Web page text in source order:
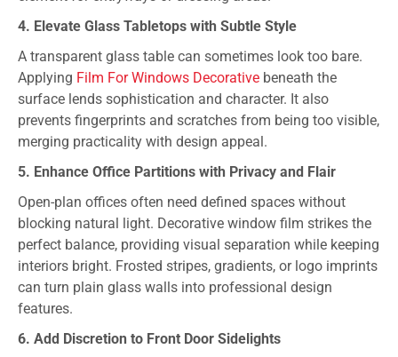
4. Elevate Glass Tabletops with Subtle Style
A transparent glass table can sometimes look too bare.
Applying Film For Windows Decorative beneath the
surface lends sophistication and character. It also
prevents fingerprints and scratches from being too visible,
merging practicality with design appeal.
5. Enhance Office Partitions with Privacy and Flair
Open-plan offices often need defined spaces without
blocking natural light. Decorative window film strikes the
perfect balance, providing visual separation while keeping
interiors bright. Frosted stripes, gradients, or logo imprints
can turn plain glass walls into professional design
features.
6. Add Discretion to Front Door Sidelights